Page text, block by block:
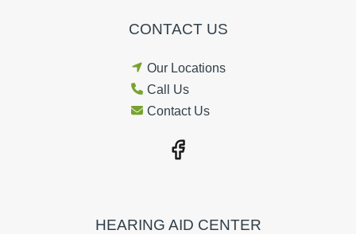
CONTACT US
Our Locations
Call Us
Contact Us
HEARING AID CENTER